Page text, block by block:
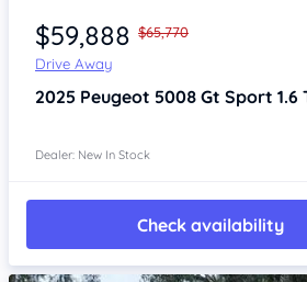
$59,888 $65,770
Drive Away
2025 Peugeot 5008 Gt Sport 1.6
Dealer: New In Stock
Check availability